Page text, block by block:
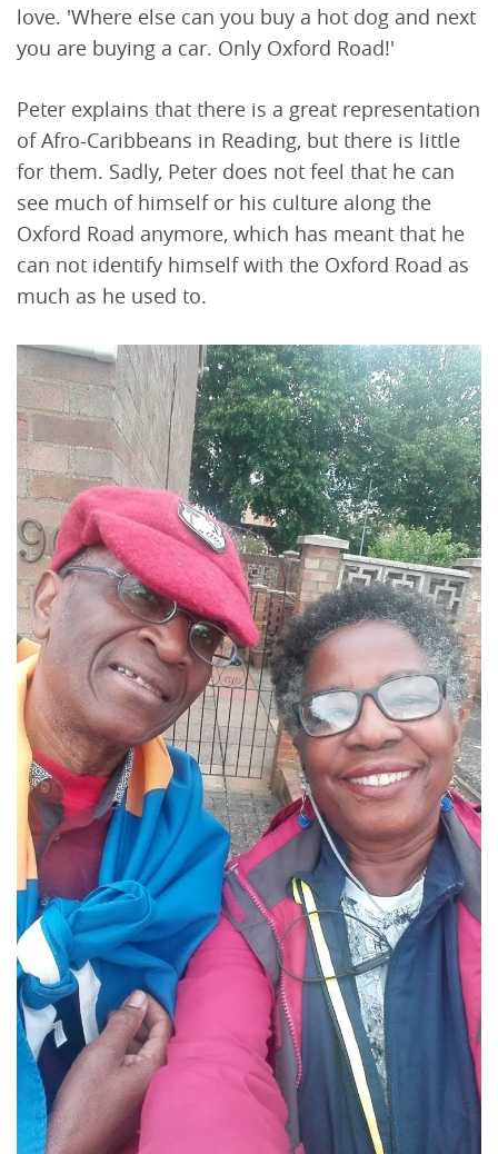
love. 'Where else can you buy a hot dog and next
you are buying a car. Only Oxford Road!'
Peter explains that there is a great representation
of Afro-Caribbeans in Reading, but there is little
for them. Sadly, Peter does not feel that he can
see much of himself or his culture along the
Oxford Road anymore, which has meant that he
can not identify himself with the Oxford Road as
much as he used to.